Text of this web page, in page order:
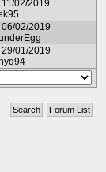
02/2019
02/2019
01/2019
Forum List
Search